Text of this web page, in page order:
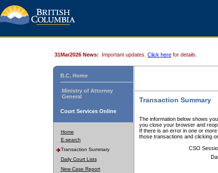
31Mar2026 News: Important updates. Click here for details.
B.C. Home
Ministry of Attorney
General
Court Services Online
Home
E-search
Transaction Summary
Daily Court Lists
New Case Report
Transaction Summary
The information below shows
you close your browser and
If there is an error in one or
those transactions and clicking
CSO